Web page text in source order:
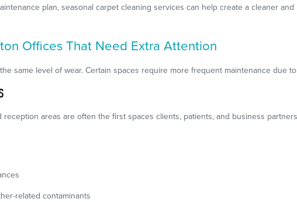
plan, seasonal carpet cleaning services can help create a cleaner
Offices That Need Extra Attention
same level of wear. Certain spaces require more frequent maintenance due
reception areas are often the first spaces clients, patients, and business
related contaminants